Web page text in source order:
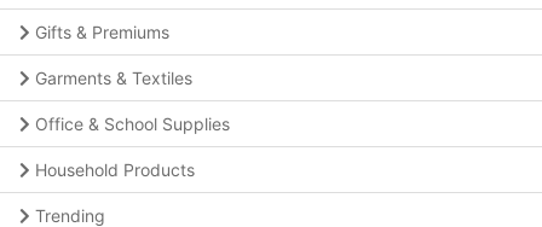
Gifts & Premiums
Garments & Textiles
Office & School Supplies
Household Products
Trending